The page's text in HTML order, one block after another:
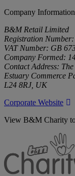
Company Information
B&M Retail Limited
Registration
VAT Number: GB
Company Formed:
Contact Address:
Estuary Commerce
L24 8RJ, UK
Corporate Website
View B&M Charity